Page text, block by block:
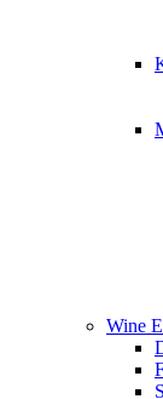
Wine